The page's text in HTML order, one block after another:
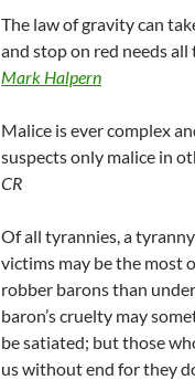
The law of gravity can
and stop on red needs all
Mark Halpern
Malice is ever complex
suspects only malice in
CR
Of all tyrannies, a
victims may be the most
robber barons than
baron’s cruelty may
be satiated; but those
us without end for they